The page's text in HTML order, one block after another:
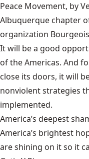
Peace Movement, by
Albuquerque chapter
organization
It will be a good
of the Americas. And
close its doors, it will
nonviolent strategies
implemented.
America’s deepest
America’s brightest
are shining on it so it